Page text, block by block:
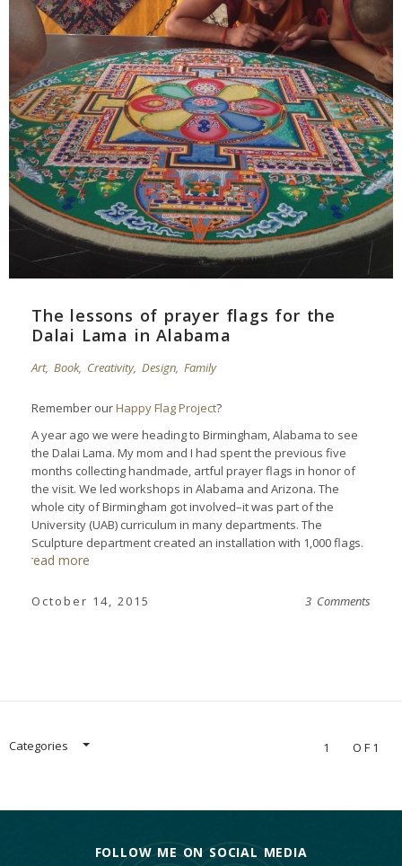
The lessons of prayer flags for the
Dalai Lama in Alabama
Art, Book, Creativity, Design, Family
Remember ourHappy Flag Project?
A year ago we were heading to Birmingham, Alabama to see
the Dalai Lama. My mom and I had spent the previous five
months collecting handmade, artful prayer flags in honor of
the visit. We led workshops in Alabama and Arizona. The
whole city of Birmingham got involved–it was part of the
University (UAB) curriculum in many departments. The
Sculpture department created an installation with 1,000 flags.
read more
October 14, 2015 3 Comments
Categories 1 OF1
FOLLOW ME ON SOCIAL MEDIA